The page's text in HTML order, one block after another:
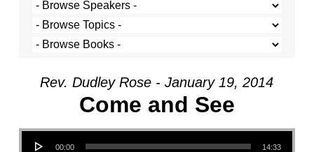
Rev. Dudley Rose - January 19, 2014
Come and See
Audio Player
00:00 14:33